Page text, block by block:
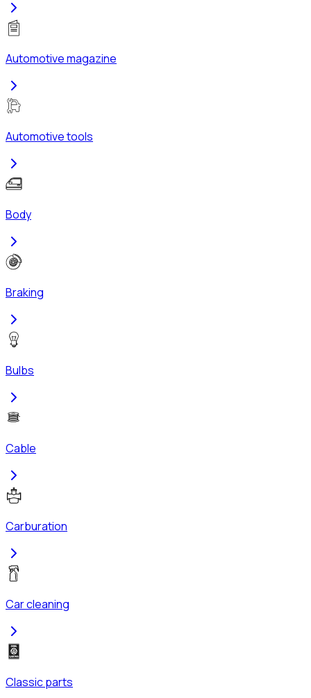
Automotive magazine
Automotive tools
Body
Braking
Bulbs
Cable
Carburation
Car cleaning
Classic parts